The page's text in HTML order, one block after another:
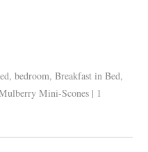
,bedroom,Breakfast in Bed,
Mini-Scones | 1